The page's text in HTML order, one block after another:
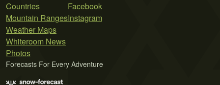
Countries
Mountain Ranges
Weather Maps
Whiteroom News
Photos
Facebook
Instagram
Forecasts For Every Adventure